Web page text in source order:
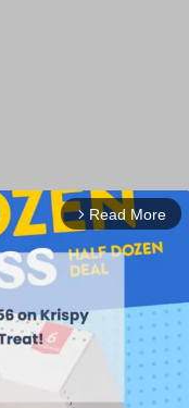
arrow_forward_ios Read More